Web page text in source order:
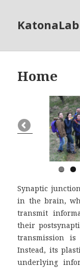
KatonaLab
Home
Synaptic
in the brain,
transmit
their
transmission
Instead, its
underlying